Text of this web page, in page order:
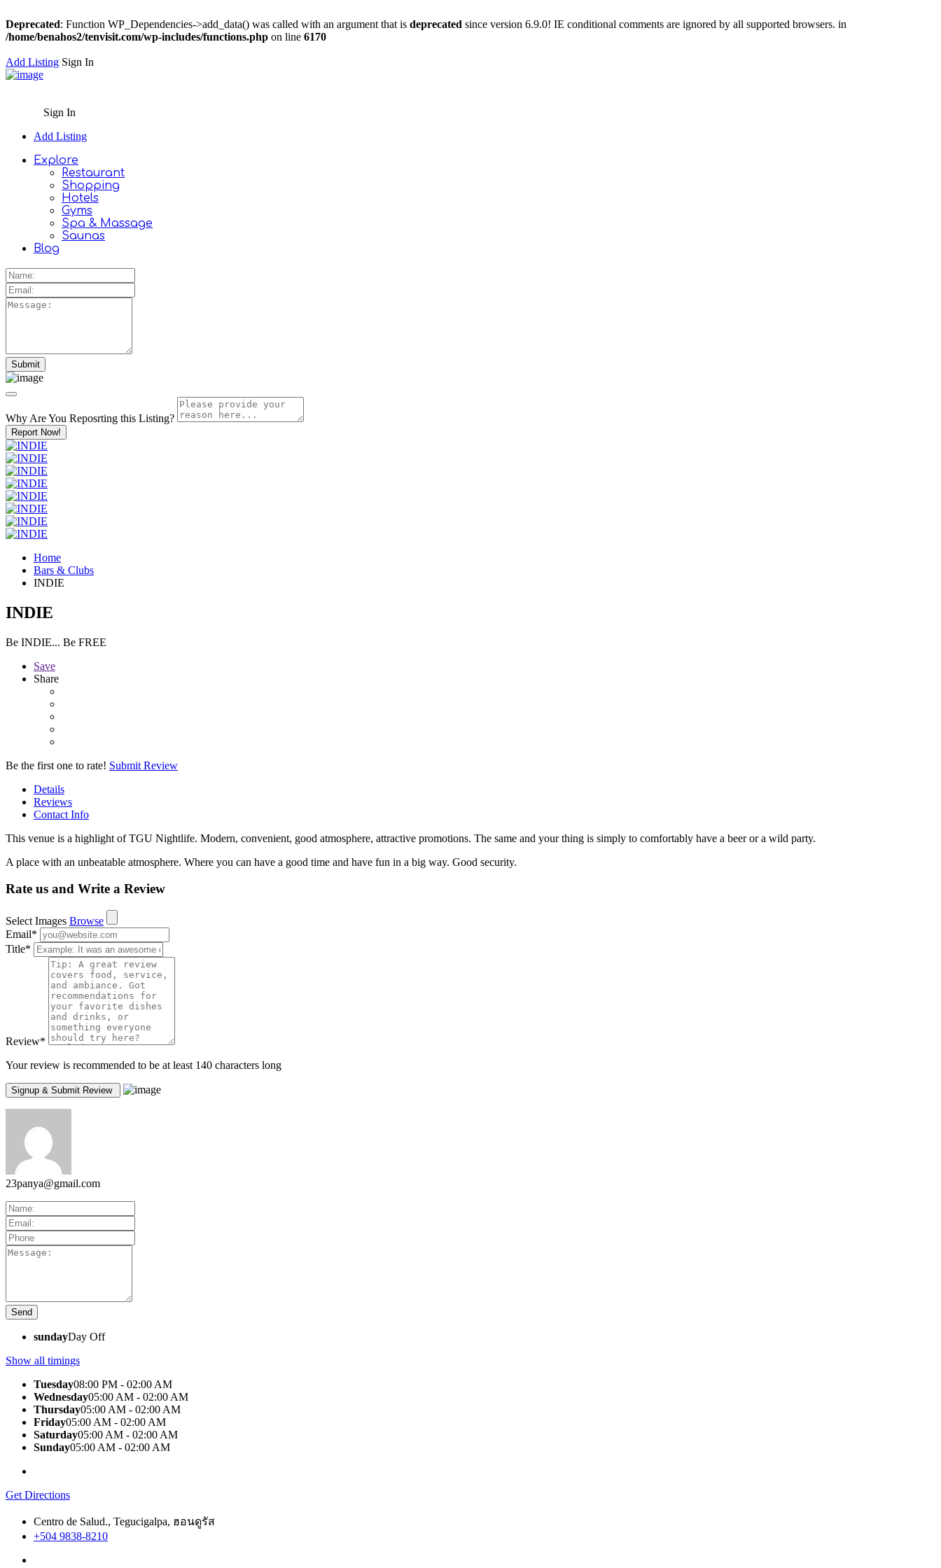
Deprecated: Function WP_Dependencies->add_data() was called with an argument that is deprecated since version 6.9.0! IE conditional comments are ignored by all supported browsers. in
/home/benahos2/tenvisit.com/wp-includes/functions.php on line 6170
Add Listing Sign In
Sign In
Add Listing
Explore
Restaurant
Shopping
Hotels
Gyms
Spa & Massage
Saunas
Blog
Why Are You Reposrting this Listing?
Report Now!
Home
Bars & Clubs
INDIE
INDIE
Be INDIE... Be FREE
Save
Share
Be the first one to rate! Submit Review
Details
Reviews
Contact Info
This venue is a highlight of TGU Nightlife. Modern, convenient, good atmosphere, attractive promotions. The same and your thing is simply to comfortably have a beer or a wild party.
A place with an unbeatable atmosphere. Where you can have a good time and have fun in a big way. Good security.
Rate us and Write a Review
Select Images Browse
Email*
Title*
Review*
Your review is recommended to be at least 140 characters long
23panya@gmail.com
sundayDay Off
Show all timings
Tuesday08:00 PM - 02:00 AM
Wednesday05:00 AM - 02:00 AM
Thursday05:00 AM - 02:00 AM
Friday05:00 AM - 02:00 AM
Saturday05:00 AM - 02:00 AM
Sunday05:00 AM - 02:00 AM
Get Directions
Centro de Salud., Tegucigalpa, ฮอนดูรัส
+504 9838-8210